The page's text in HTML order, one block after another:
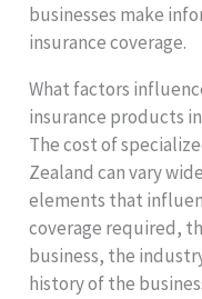
businesses make
insurance coverage.
What factors
insurance products
The cost of
Zealand can vary
elements that
coverage required,
business, the
history of the